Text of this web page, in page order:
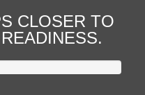
CLOSER TO